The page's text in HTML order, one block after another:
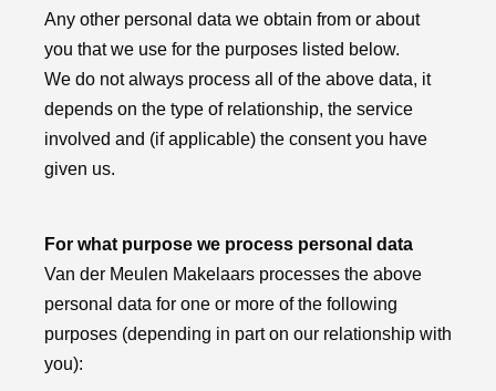
Any other personal data we obtain from or about
you that we use for the purposes listed below.
We do not always process all of the above data, it
depends on the type of relationship, the service
involved and (if applicable) the consent you have
given us.
For what purpose we process personal data
Van der Meulen Makelaars processes the above
personal data for one or more of the following
purposes (depending in part on our relationship with
you):